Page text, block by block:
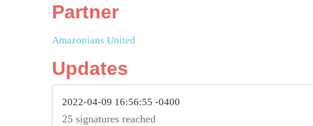
Partner
Amazonians United
Updates
2022-04-09 16:56:55 -0400
25 signatures reached